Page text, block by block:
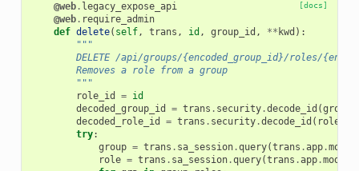
[docs]
@web. legacy_expose_api
@web. require_admin
def delete( self, trans , id , group_id , ** kwd ):
"""
DELETE /api/groups/{encoded_group_id}/roles/
        Removes a role from a group
        """
role_id
= id
decoded_group_id
= trans . security.decode_id (
decoded_role_id
= trans . security.decode_id ( role_id
try:
group = trans . sa_session.query(trans .app.model
role = trans . sa_session.query(trans .app.model